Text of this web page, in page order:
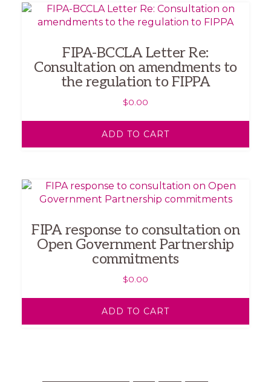
FIPA-BCCLA Letter Re:
Consultation on amendments to
the regulation to FIPPA
$0.00
ADD TO CART
FIPA response to consultation on
Open Government Partnership
commitments
$0.00
ADD TO CART